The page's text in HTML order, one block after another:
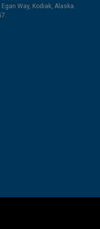
Way, Kodiak, Alaska.